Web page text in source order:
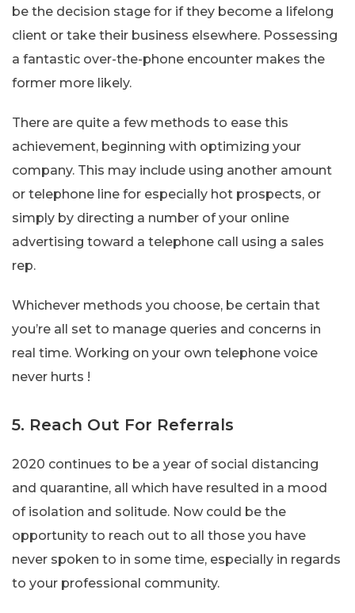
be the decision stage for if they become a lifelong
client or take their business elsewhere. Possessing
a fantastic over-the-phone encounter makes the
former more likely.
There are quite a few methods to ease this
achievement, beginning with optimizing your
company. This may include using another amount
or telephone line for especially hot prospects, or
simply by directing a number of your online
advertising toward a telephone call using a sales
rep.
Whichever methods you choose, be certain that
you’re all set to manage queries and concerns in
real time. Working on your own telephone voice
never hurts !
5. Reach Out For Referrals
2020 continues to be a year of social distancing
and quarantine, all which have resulted in a mood
of isolation and solitude. Now could be the
opportunity to reach out to all those you have
never spoken to in some time, especially in regards
to your professional community.